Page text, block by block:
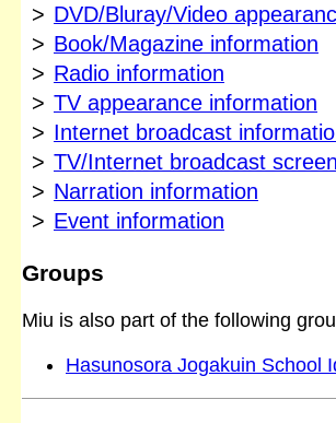
> DVD/Bluray/Video
> Book/Magazine information
> Radio information
> TV appearance information
> Internet broadcast
> TV/Internet broadcast
> Narration information
> Event information
Groups
Miu is also part of the following
Hasunosora Jogakuin School